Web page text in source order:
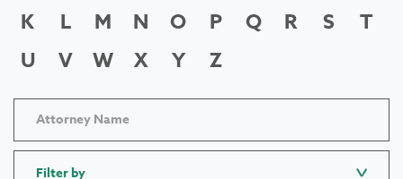
K
L M N O P Q R S
T
U
V W X Y Z
Filter by